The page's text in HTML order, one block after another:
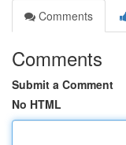
Comments
Comments
Submit a Comment
No HTML